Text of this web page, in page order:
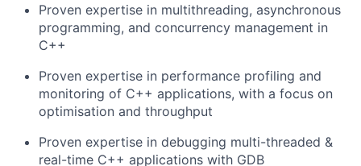
Proven expertise in multithreading, asynchronous
programming, and concurrency management in
C++
Proven expertise in performance profiling and
monitoring of C++ applications, with a focus on
optimisation and throughput
Proven expertise in debugging multi-threaded &
real-time C++ applications with GDB